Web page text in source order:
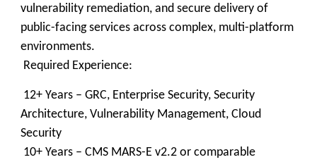
vulnerability remediation, and secure delivery of
public-facing services across complex, multi-platform
environments.
Required Experience:
12+ Years – GRC, Enterprise Security, Security
Architecture, Vulnerability Management, Cloud
Security
10+ Years – CMS MARS-E v2.2 or comparable